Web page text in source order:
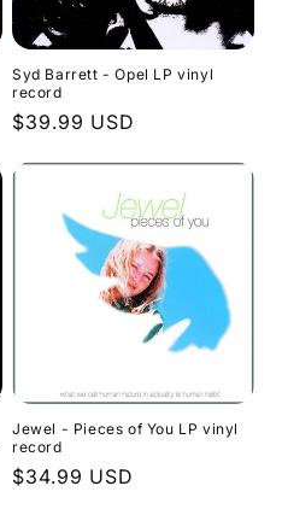
Syd Barrett - Opel LP vinyl
record
Regular
$39.99 USD
Jewel - Pieces of You LP vinyl
record
Regular
$34.99 USD